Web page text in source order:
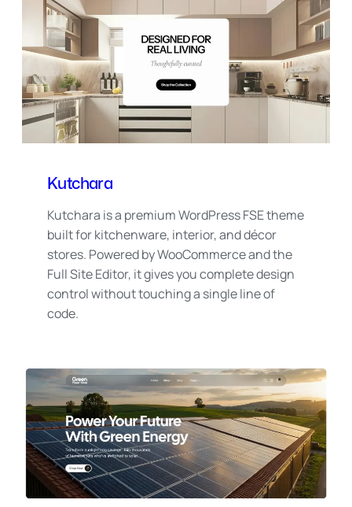
Kutchara
Kutchara is a premium WordPress FSE theme
built for kitchenware, interior, and décor
stores. Powered by WooCommerce and the
Full Site Editor, it gives you complete design
control without touching a single line of
code.